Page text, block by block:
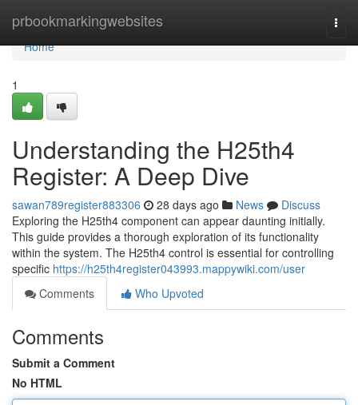
prbookmarkingwebsites
Home
Home
1
Understanding the H25th4
Register: A Deep Dive
sawan789register883306 28 days ago News
Discuss
Exploring the H25th4 component can appear daunting initially.
This guide provides a thorough exploration of its functionality
within the system. The H25th4 control is essential for controlling
specific https://h25th4register043993.mappywiki.com/user
Comments
Who Upvoted
Comments
Submit a Comment
No HTML